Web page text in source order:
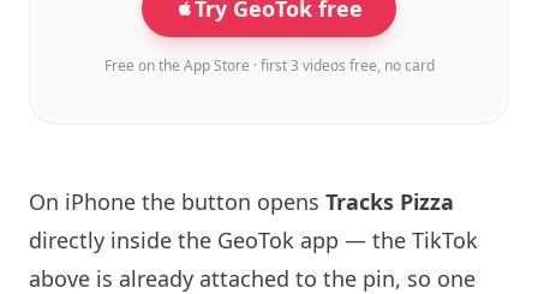
Try GeoTok free
Free on the App Store · first 3 videos free, no card
On iPhone the button opens Tracks Pizza
directly inside the GeoTok app — the TikTok
above is already attached to the pin, so one